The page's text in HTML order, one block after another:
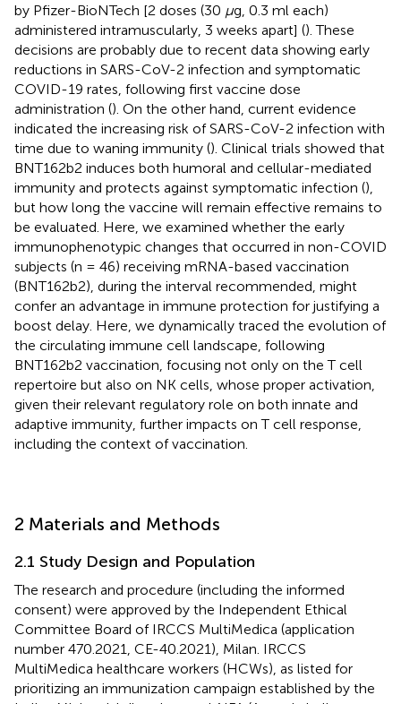
by Pfizer-BioNTech [2 doses (30 μg, 0.3 ml each)
administered intramuscularly, 3 weeks apart] (). These
decisions are probably due to recent data showing early
reductions in SARS-CoV-2 infection and symptomatic
COVID-19 rates, following first vaccine dose
administration (). On the other hand, current evidence
indicated the increasing risk of SARS-CoV-2 infection with
time due to waning immunity (). Clinical trials showed that
BNT162b2 induces both humoral and cellular-mediated
immunity and protects against symptomatic infection (),
but how long the vaccine will remain effective remains to
be evaluated. Here, we examined whether the early
immunophenotypic changes that occurred in non-COVID
subjects (n = 46) receiving mRNA-based vaccination
(BNT162b2), during the interval recommended, might
confer an advantage in immune protection for justifying a
boost delay. Here, we dynamically traced the evolution of
the circulating immune cell landscape, following
BNT162b2 vaccination, focusing not only on the T cell
repertoire but also on NK cells, whose proper activation,
given their relevant regulatory role on both innate and
adaptive immunity, further impacts on T cell response,
including the context of vaccination.
2 Materials and Methods
2.1 Study Design and Population
The research and procedure (including the informed
consent) were approved by the Independent Ethical
Committee Board of IRCCS MultiMedica (application
number 470.2021, CE-40.2021), Milan. IRCCS
MultiMedica healthcare workers (HCWs), as listed for
prioritizing an immunization campaign established by the